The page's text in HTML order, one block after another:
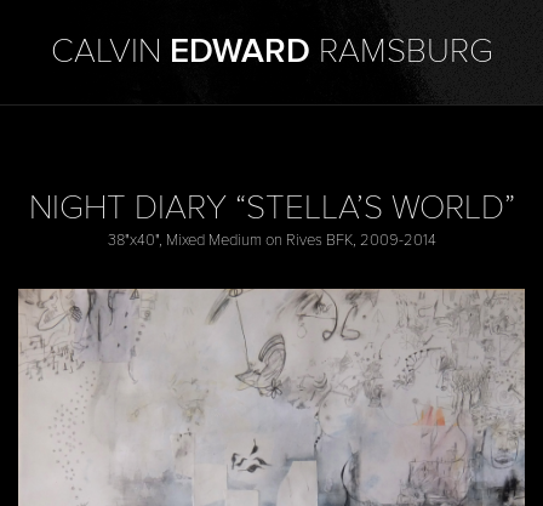
CALVIN EDWARD RAMSBURG
NIGHT DIARY “STELLA’S WORLD”
38"x40", Mixed Medium on Rives BFK, 2009-2014